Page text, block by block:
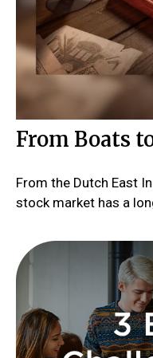
From Boats
From the Dutch East
stock market has a